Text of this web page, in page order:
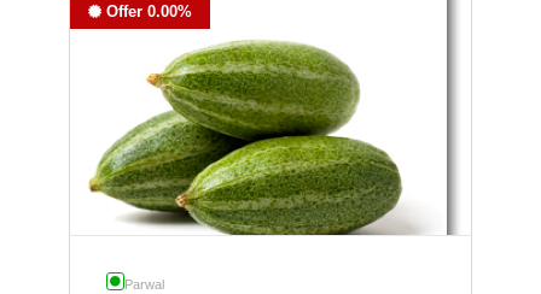
Offer 0.00%
Parwal